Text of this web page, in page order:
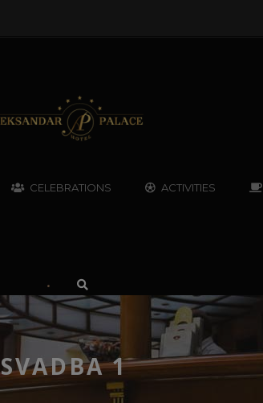
CELEBRATIONS ACTIVITIES
•
SVADBA 1